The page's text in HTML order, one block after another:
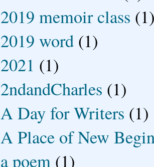
2019 memoir class
2019 word (1)
2021 (1)
2ndandCharles (1)
A Day for Writers (1)
A Place of New
a poem (1)